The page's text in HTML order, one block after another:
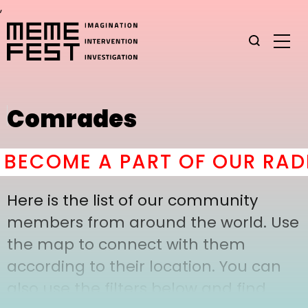
,
Comrades
A PART OF OUR
Here is the list of our community
members from around the world. Use
the map to connect with them
according to their location. You can